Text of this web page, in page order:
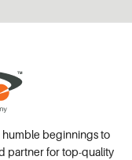
beginnings to
partner for top-quality